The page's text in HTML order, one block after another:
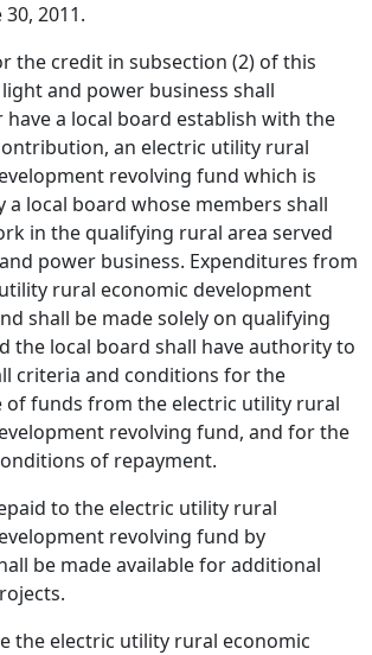
30, 2011.
the credit in subsection (2) of this
and power business shall
have a local board establish with the
an electric utility rural
revolving fund which is
a local board whose members shall
in the qualifying rural area served
power business. Expenditures from
rural economic development
shall be made solely on qualifying
the local board shall have authority to
criteria and conditions for the
of funds from the electric utility rural
revolving fund, and for the
of repayment.
to the electric utility rural
revolving fund by
be made available for additional
the electric utility rural economic